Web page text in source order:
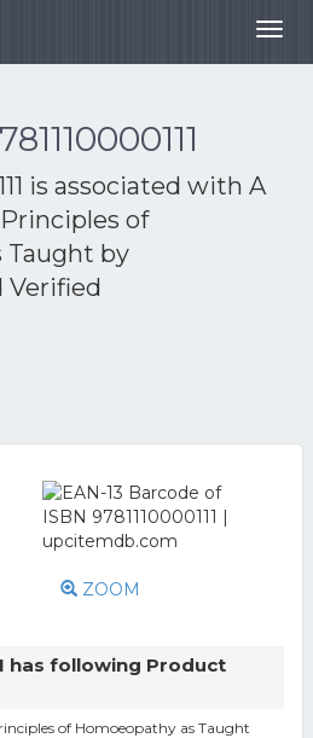
is associated with A
of
Taught by
Verified
ZOOM
has following Product
of Homoeopathy as Taught